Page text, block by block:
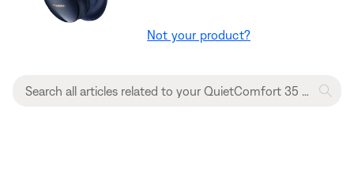
Not your product?